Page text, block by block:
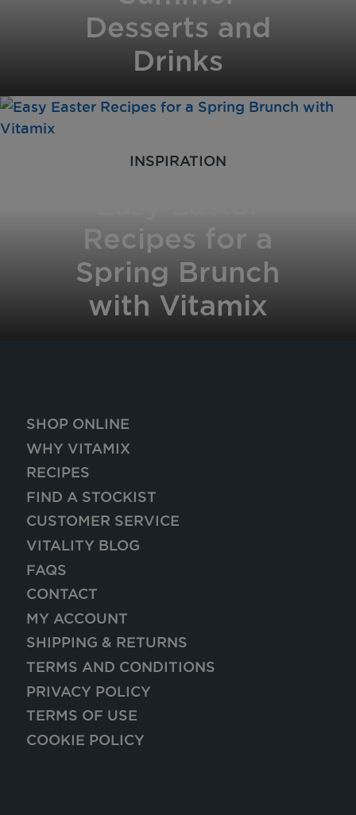
Desserts and
Drinks
INSPIRATION
Recipes for a
Spring Brunch
with Vitamix
SHOP ONLINE
WHY VITAMIX
RECIPES
FIND A STOCKIST
CUSTOMER SERVICE
VITALITY BLOG
FAQS
CONTACT
MY ACCOUNT
SHIPPING & RETURNS
TERMS AND CONDITIONS
PRIVACY POLICY
TERMS OF USE
COOKIE POLICY